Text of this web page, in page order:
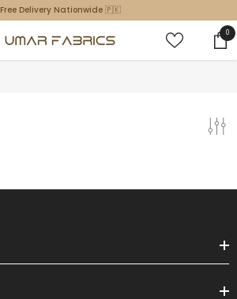
Free Delivery Nationwide 🇵🇰
00